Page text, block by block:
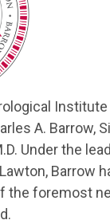
A. Barrow,
Under the
Barrow
the foremost